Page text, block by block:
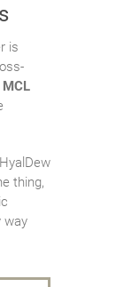
is
MCL
thing,
way